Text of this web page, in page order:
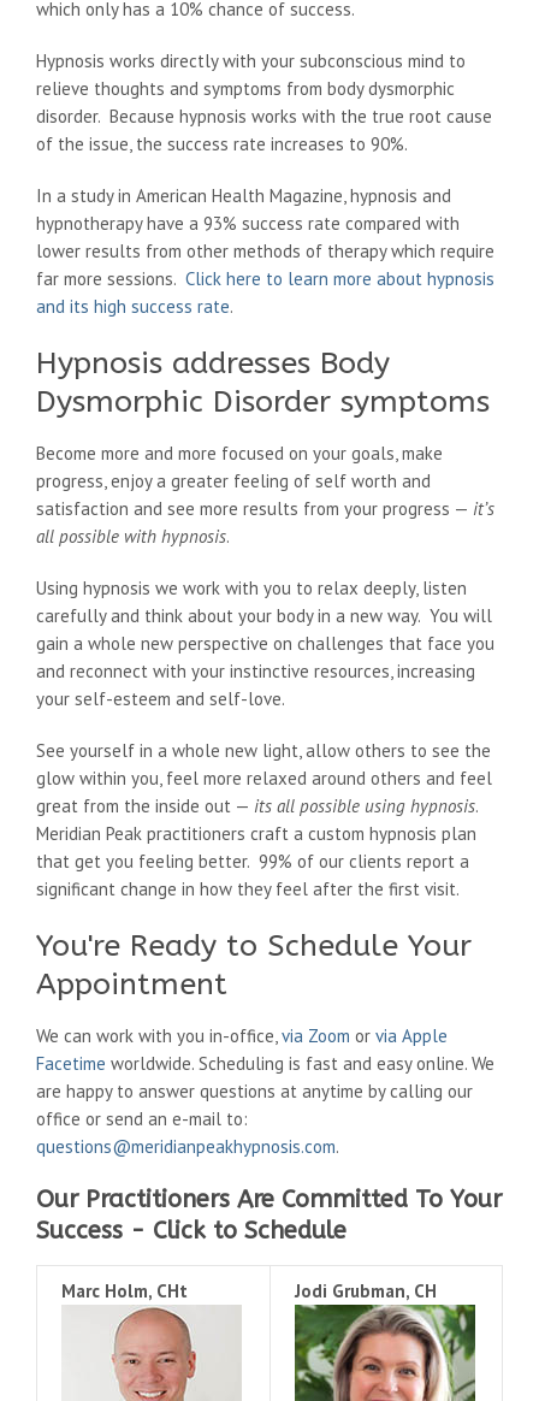
which only has a 10% chance of success.
Hypnosis works directly with your subconscious mind to
relieve thoughts and symptoms from body dysmorphic
disorder. Because hypnosis works with the true root cause
of the issue, the success rate increases to 90%.
In a study in American Health Magazine, hypnosis and
hypnotherapy have a 93% success rate compared with
lower results from other methods of therapy which require
far more sessions. Click here to learn more about hypnosis
and its high success rate.
Hypnosis addresses Body
Dysmorphic Disorder symptoms
Become more and more focused on your goals, make
progress, enjoy a greater feeling of self worth and
satisfaction and see more results from your progress — it’s
all possible with hypnosis.
Using hypnosis we work with you to relax deeply, listen
carefully and think about your body in a new way. You will
gain a whole new perspective on challenges that face you
and reconnect with your instinctive resources, increasing
your self-esteem and self-love.
See yourself in a whole new light, allow others to see the
glow within you, feel more relaxed around others and feel
great from the inside out — its all possible using hypnosis.
Meridian Peak practitioners craft a custom hypnosis plan
that get you feeling better. 99% of our clients report a
significant change in how they feel after the first visit.
You're Ready to Schedule Your
Appointment
We can work with you in-office, via Zoom or via Apple
Facetime worldwide. Scheduling is fast and easy online. We
are happy to answer questions at anytime by calling our
office or send an e-mail to:
questions@meridianpeakhypnosis.com.
Our Practitioners Are Committed To Your
Success - Click to Schedule
Marc Holm, CHt Jodi Grubman, CH